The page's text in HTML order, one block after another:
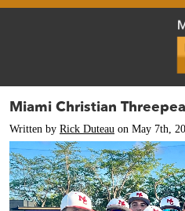
Miami Christian
Written by Rick Duteau on May 7th,